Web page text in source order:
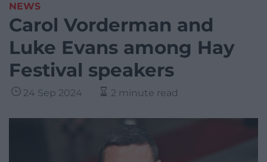
NEWS
Carol Vorderman and
Luke Evans among Hay
Festival speakers
24 Sep 2024 2 minute read